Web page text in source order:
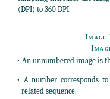
(DPI) to 360 DPI.
Image
• An unnumbered image is
• A number corresponds
related sequence.